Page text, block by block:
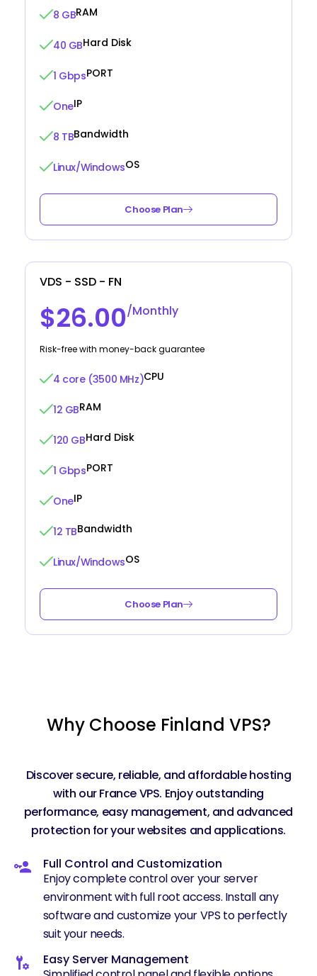
8 GBRAM
40 GBHard Disk
1 GbpsPORT
OneIP
8 TBBandwidth
Linux/WindowsOS
Choose Plan
VDS - SSD - FN
$26.00/Monthly
Risk-free with money-back guarantee
4 core (3500 MHz)CPU
12 GBRAM
120 GBHard Disk
1 GbpsPORT
OneIP
12 TBBandwidth
Linux/WindowsOS
Choose Plan
Why Choose Finland VPS?
Discover secure, reliable, and affordable hosting
with our France VPS. Enjoy outstanding
performance, easy management, and advanced
protection for your websites and applications.
Full Control and Customization
Enjoy complete control over your server
environment with full root access. Install any
software and customize your VPS to perfectly
suit your needs.
Easy Server Management